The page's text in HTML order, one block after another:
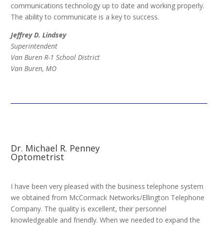
communications technology up to date and working properly.
The ability to communicate is a key to success.
Jeffrey D. Lindsey
Superintendent
Van Buren R-1 School District
Van Buren, MO
Dr. Michael R. Penney
Optometrist
I have been very pleased with the business telephone system
we obtained from McCormack Networks/Ellington Telephone
Company. The quality is excellent, their personnel
knowledgeable and friendly. When we needed to expand the